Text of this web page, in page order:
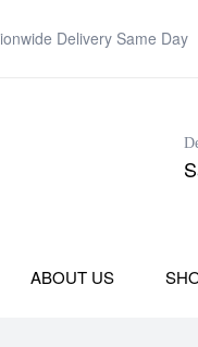
Delivery Same Day
ABOUT US